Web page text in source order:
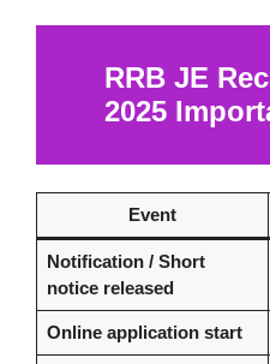
RRB JE
2025
Event
Notification / Short
notice released
Online application start